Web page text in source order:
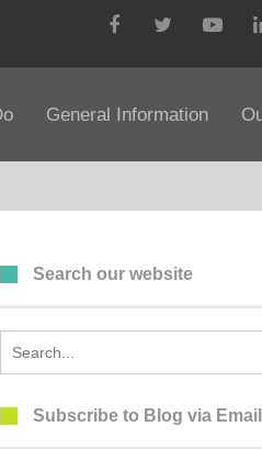
General Information
Search our website
for:
Subscribe to Blog via Email